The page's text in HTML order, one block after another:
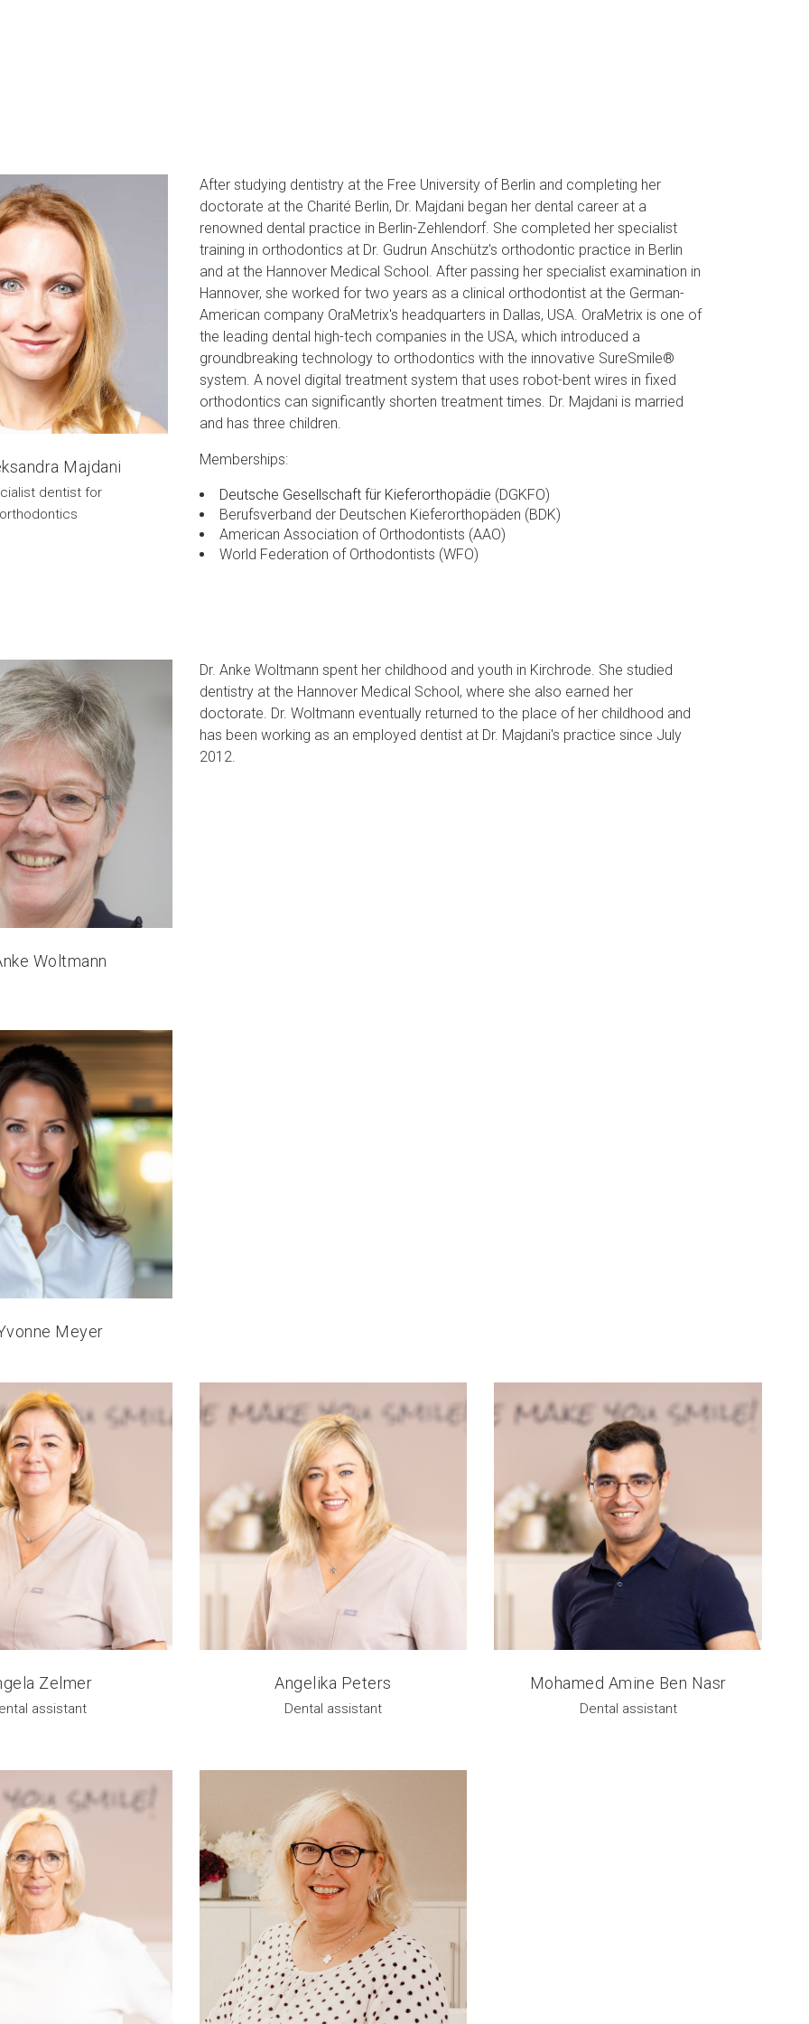
Majdani
dentist for
After studying dentistry at the Free University of Berlin and completing her
doctorate at the Charité Berlin, Dr. Majdani began her dental career at a
renowned dental practice in Berlin-Zehlendorf. She completed her specialist
training in orthodontics at Dr. Gudrun Anschütz's orthodontic practice in Berlin
and at the Hannover Medical School. After passing her specialist examination in
Hannover, she worked for two years as a clinical orthodontist at the German-
American company OraMetrix's headquarters in Dallas, USA. OraMetrix is ​​one of
the leading dental high-tech companies in the USA, which introduced a
groundbreaking technology to orthodontics with the innovative SureSmile®
system. A novel digital treatment system that uses robot-bent wires in fixed
orthodontics can significantly shorten treatment times. Dr. Majdani is married
and has three children.
Memberships:
Deutsche Gesellschaft für Kieferorthopädie (DGKFO)
Berufsverband der Deutschen Kieferorthopäden (BDK)
American Association of Orthodontists (AAO)
World Federation of Orthodontists (WFO)
Woltmann
Dr. Anke Woltmann spent her childhood and youth in Kirchrode. She studied
dentistry at the Hannover Medical School, where she also earned her
doctorate. Dr. Woltmann eventually returned to the place of her childhood and
has been working as an employed dentist at Dr. Majdani's practice since July
2012.
Meyer
Zelmer
assistant
Angelika Peters
Dental assistant
Mohamed Amine Ben Nasr
Dental assistant